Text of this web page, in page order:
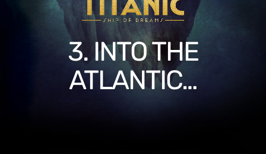
3. INTO THE
ATLANTIC…